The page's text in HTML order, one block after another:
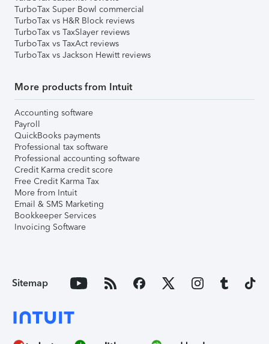
TurboTax Super Bowl commercial
TurboTax vs H&R Block reviews
TurboTax vs TaxSlayer reviews
TurboTax vs TaxAct reviews
TurboTax vs Jackson Hewitt reviews
More products from Intuit
Accounting software
Payroll
QuickBooks payments
Professional tax software
Professional accounting software
Credit Karma credit score
Free Credit Karma Tax
More from Intuit
Email & SMS Marketing
Bookkeeper Services
Invoicing Software
Sitemap